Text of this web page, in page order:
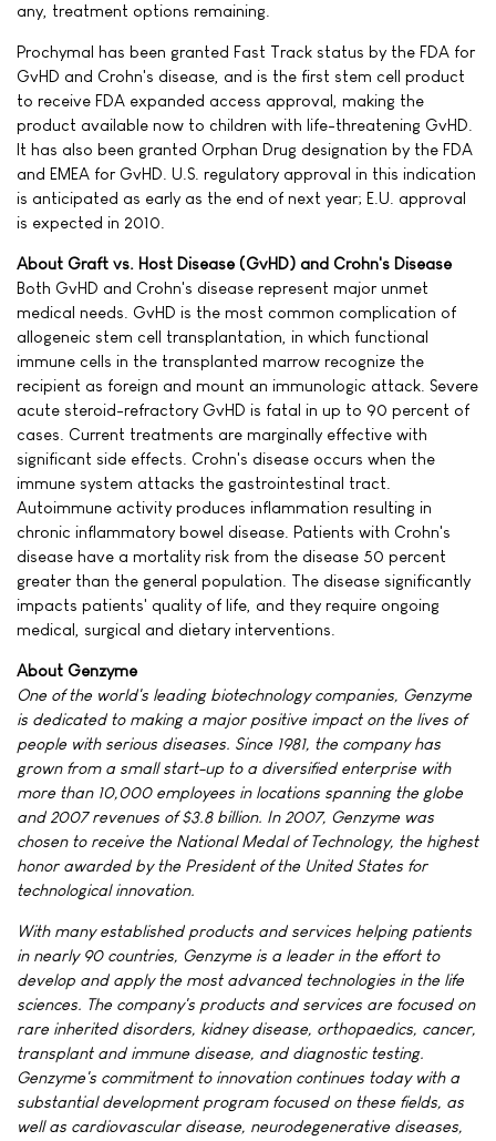
any, treatment options remaining.
Prochymal has been granted Fast Track status by the FDA for
GvHD and Crohn's disease, and is the first stem cell product
to receive FDA expanded access approval, making the
product available now to children with life-threatening GvHD.
It has also been granted Orphan Drug designation by the FDA
and EMEA for GvHD. U.S. regulatory approval in this indication
is anticipated as early as the end of next year; E.U. approval
is expected in 2010.
About Graft vs. Host Disease (GvHD) and Crohn's Disease
Both GvHD and Crohn's disease represent major unmet
medical needs. GvHD is the most common complication of
allogeneic stem cell transplantation, in which functional
immune cells in the transplanted marrow recognize the
recipient as foreign and mount an immunologic attack. Severe
acute steroid-refractory GvHD is fatal in up to 90 percent of
cases. Current treatments are marginally effective with
significant side effects. Crohn's disease occurs when the
immune system attacks the gastrointestinal tract.
Autoimmune activity produces inflammation resulting in
chronic inflammatory bowel disease. Patients with Crohn's
disease have a mortality risk from the disease 50 percent
greater than the general population. The disease significantly
impacts patients' quality of life, and they require ongoing
medical, surgical and dietary interventions.
About Genzyme
One of the world's leading biotechnology companies, Genzyme
is dedicated to making a major positive impact on the lives of
people with serious diseases. Since 1981, the company has
grown from a small start-up to a diversified enterprise with
more than 10,000 employees in locations spanning the globe
and 2007 revenues of $3.8 billion. In 2007, Genzyme was
chosen to receive the National Medal of Technology, the highest
honor awarded by the President of the United States for
technological innovation.
With many established products and services helping patients
in nearly 90 countries, Genzyme is a leader in the effort to
develop and apply the most advanced technologies in the life
sciences. The company's products and services are focused on
rare inherited disorders, kidney disease, orthopaedics, cancer,
transplant and immune disease, and diagnostic testing.
Genzyme's commitment to innovation continues today with a
substantial development program focused on these fields, as
well as cardiovascular disease, neurodegenerative diseases,